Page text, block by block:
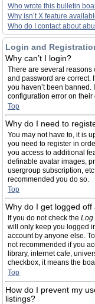
Who wrote this bulletin
Why isn’t X feature
Who do I contact about
Login and
Why can’t I login?
There are several reasons
and password are correct.
you haven’t been
configuration error on
Top
Why do I need to
You may not have to, it is
you need to register in
you access to additional
definable avatar images,
usergroup subscription,
recommended you do so.
Top
Why do I get logged off
If you do not check the Log
will only keep you logged
account by anyone else.
not recommended if you
library, internet cafe,
checkbox, it means the
Top
How do I prevent my
listings?